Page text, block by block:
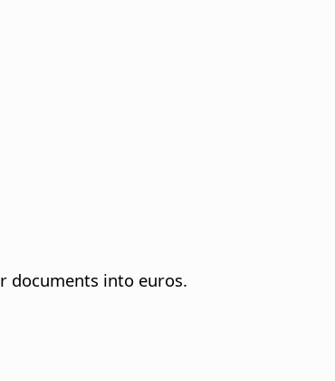
documents into euros.